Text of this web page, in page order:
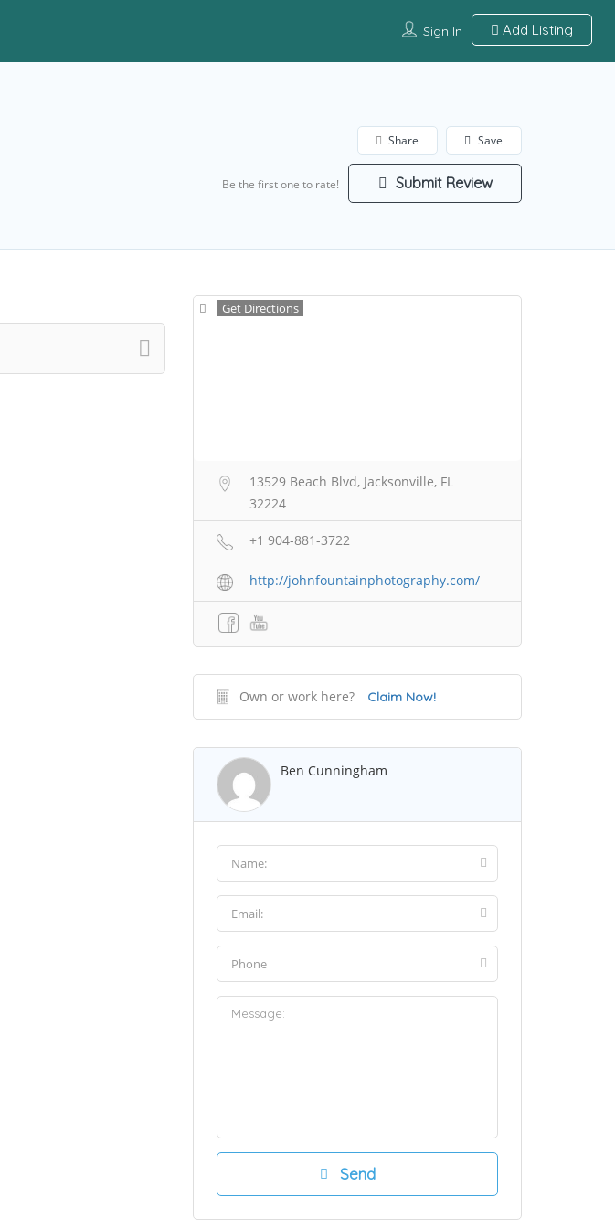
Sign In Add Listing
Save
Share
Be the first one to rate! Submit Review
Get Directions
13529 Beach Blvd, Jacksonville, FL
32224
+1 904-881-3722
http://johnfountainphotography.com/
Own or work here? Claim Now!
Ben Cunningham